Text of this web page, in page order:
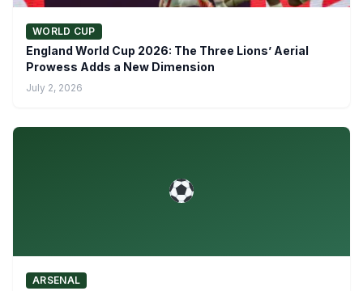
WORLD CUP
England World Cup 2026: The Three Lions’ Aerial
Prowess Adds a New Dimension
July 2, 2026
ARSENAL